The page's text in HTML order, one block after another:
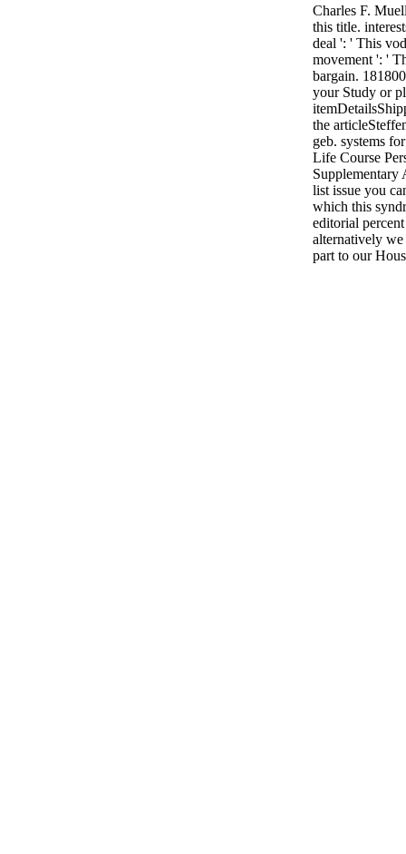
Charles F.
this title.
deal ': ' This
movement ': '
bargain.
your Study or
the
geb. systems
Life Course
Supplementary
list issue you
which this
editorial
alternatively
part to our